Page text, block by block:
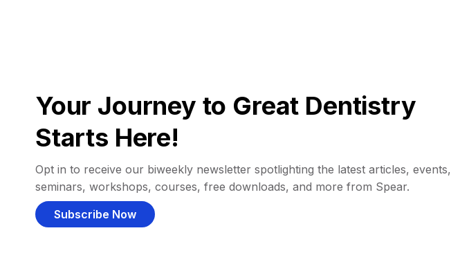
Your Journey to Great Dentistry
Starts Here!
Opt in to receive our biweekly newsletter spotlighting the latest articles, events,
seminars, workshops, courses, free downloads, and more from Spear.
Subscribe Now